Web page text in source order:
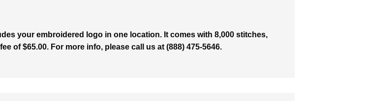
your embroidered logo in one location. It comes with 8,000 stitches,
of $65.00. For more info, please call us at (888) 475-5646.